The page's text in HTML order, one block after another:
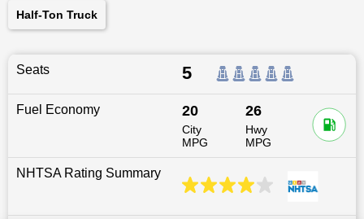
Half-Ton Truck
Seats 5
Fuel Economy 20
City
MPG
26
Hwy
MPG
NHTSA Rating Summary